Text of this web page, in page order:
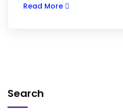
Read More
Search